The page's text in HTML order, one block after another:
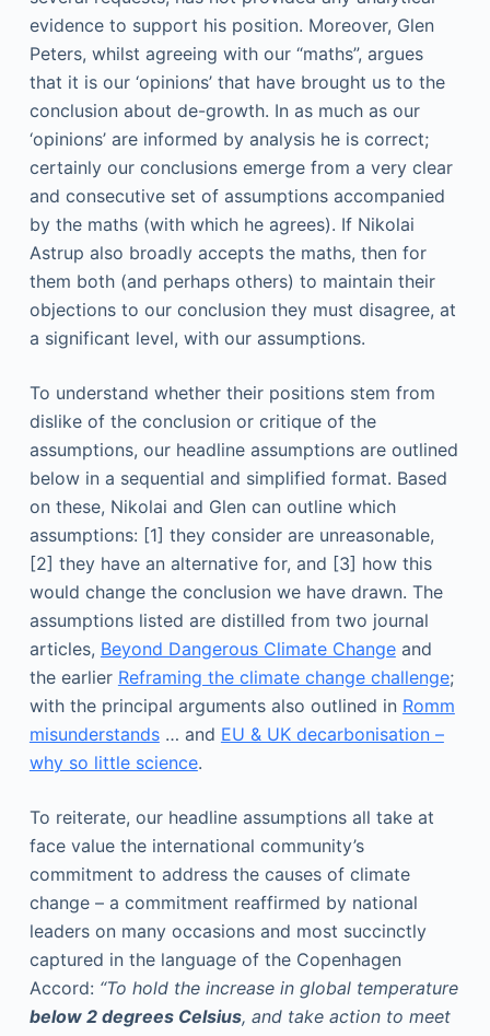
evidence to support his position. Moreover, Glen
Peters, whilst agreeing with our “maths”, argues
that it is our ‘opinions’ that have brought us to the
conclusion about de-growth. In as much as our
‘opinions’ are informed by analysis he is correct;
certainly our conclusions emerge from a very clear
and consecutive set of assumptions accompanied
by the maths (with which he agrees). If Nikolai
Astrup also broadly accepts the maths, then for
them both (and perhaps others) to maintain their
objections to our conclusion they must disagree, at
a significant level, with our assumptions.
To understand whether their positions stem from
dislike of the conclusion or critique of the
assumptions, our headline assumptions are outlined
below in a sequential and simplified format. Based
on these, Nikolai and Glen can outline which
assumptions: [1] they consider are unreasonable,
[2] they have an alternative for, and [3] how this
would change the conclusion we have drawn. The
assumptions listed are distilled from two journal
articles, Beyond Dangerous Climate Changeand
the earlier Reframing the climate change challenge;
with the principal arguments also outlined in Romm
misunderstands… and EU & UK decarbonisation –
why so little science.
To reiterate, our headline assumptions all take at
face value the international community’s
commitment to address the causes of climate
change – a commitment reaffirmed by national
leaders on many occasions and most succinctly
captured in the language of the Copenhagen
Accord: “To hold the increase in global temperature
below 2 degrees Celsius, and take action to meet